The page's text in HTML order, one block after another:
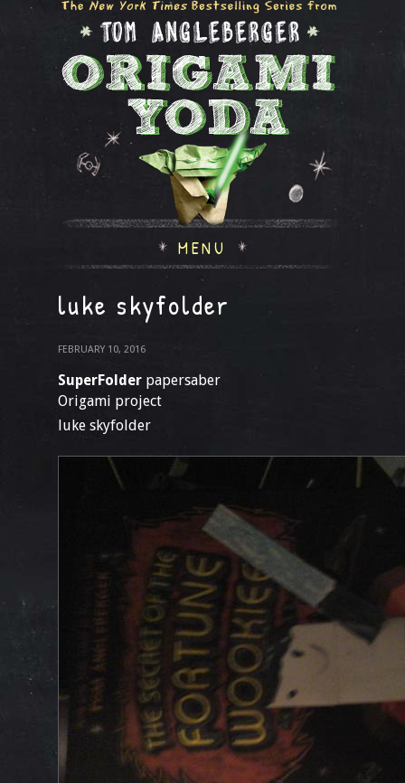
MENU
luke skyfolder
FEBRUARY 10, 2016
SuperFolder papersaber
Origami project
luke skyfolder